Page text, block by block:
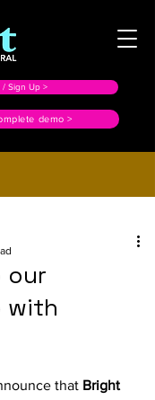
/ Sign Up >
demo >
our
with
that Bright